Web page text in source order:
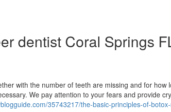
dentist Coral Springs
with the number of teeth are missing and for how
We pay attention to your fears and provide
35743217/the-basic-principles-of-